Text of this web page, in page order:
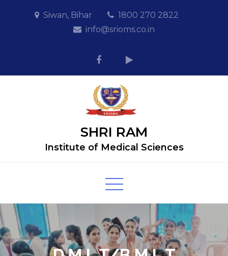
Siwan, Bihar
1800 270 2822
info@srioms.co.in
SHRI RAM
Institute of Medical Sciences